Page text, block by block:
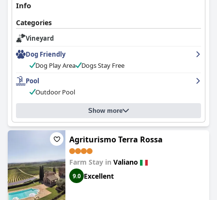
Info
Categories
Vineyard
Dog Friendly
Dog Play Area
Dogs Stay Free
Pool
Outdoor Pool
Show more
Agriturismo Terra Rossa
Farm Stay in Valiano
9.0 Excellent